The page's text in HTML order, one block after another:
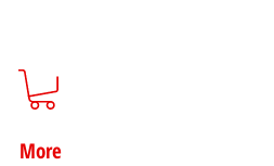
More